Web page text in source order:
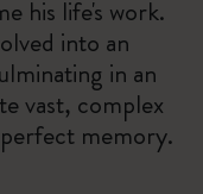
his life's work.
into an
in an
vast, complex
memory.